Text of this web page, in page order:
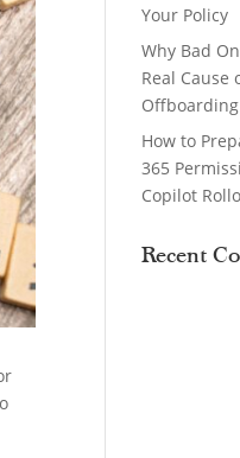
Your Policy
Why Bad
Real Cause
Offboarding
How to
365
Copilot
Recent